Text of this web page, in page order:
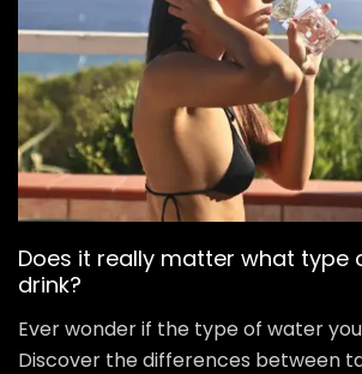
Does it really matter what type
drink?
Ever wonder if the type of water
Discover the differences between